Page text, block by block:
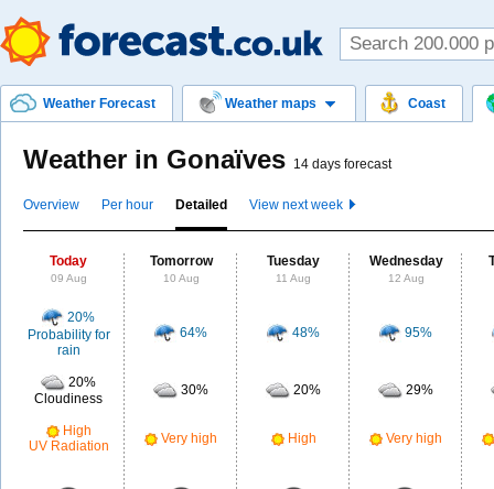
Weather Forecast Weather maps Coast
Weather in Gonaïves 14 days forecast
Overview Per hour Detailed View next week
Today
09 Aug
Tomorrow
10 Aug
Tuesday
11 Aug
Wednesday
12 Aug
20%
Probability for
rain
64% 48% 95%
20%
Cloudiness
30% 20% 29%
High
UV Radiation
Very high High Very high